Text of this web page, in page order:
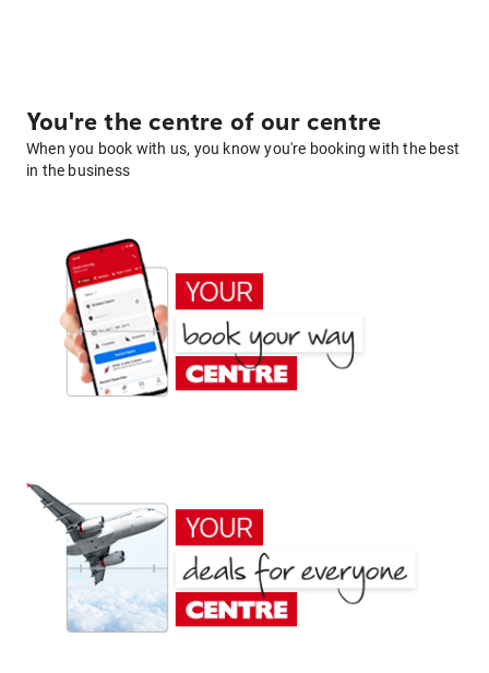
You're the centre of our centre
When you book with us, you know you're booking with the best
in the business